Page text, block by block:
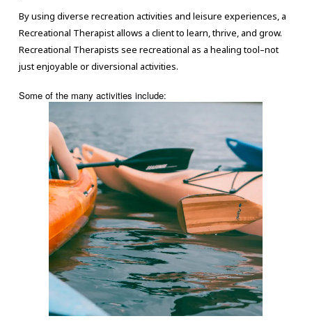
By using diverse recreation activities and leisure experiences, a
Recreational Therapist allows a client to learn, thrive, and grow.
Recreational Therapists see recreational as a healing tool–not
just enjoyable or diversional activities.
Some of the many activities include: